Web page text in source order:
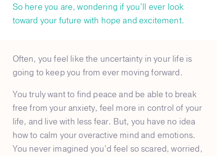
So here you are, wondering if you’ll ever look
toward your future with hope and excitement.
Often, you feel like the uncertainty in your life is
going to keep you from ever moving forward.
You truly want to find peace and be able to break
free from your anxiety, feel more in control of your
life, and live with less fear. But, you have no idea
how to calm your overactive mind and emotions.
You never imagined you’d feel so scared, worried,